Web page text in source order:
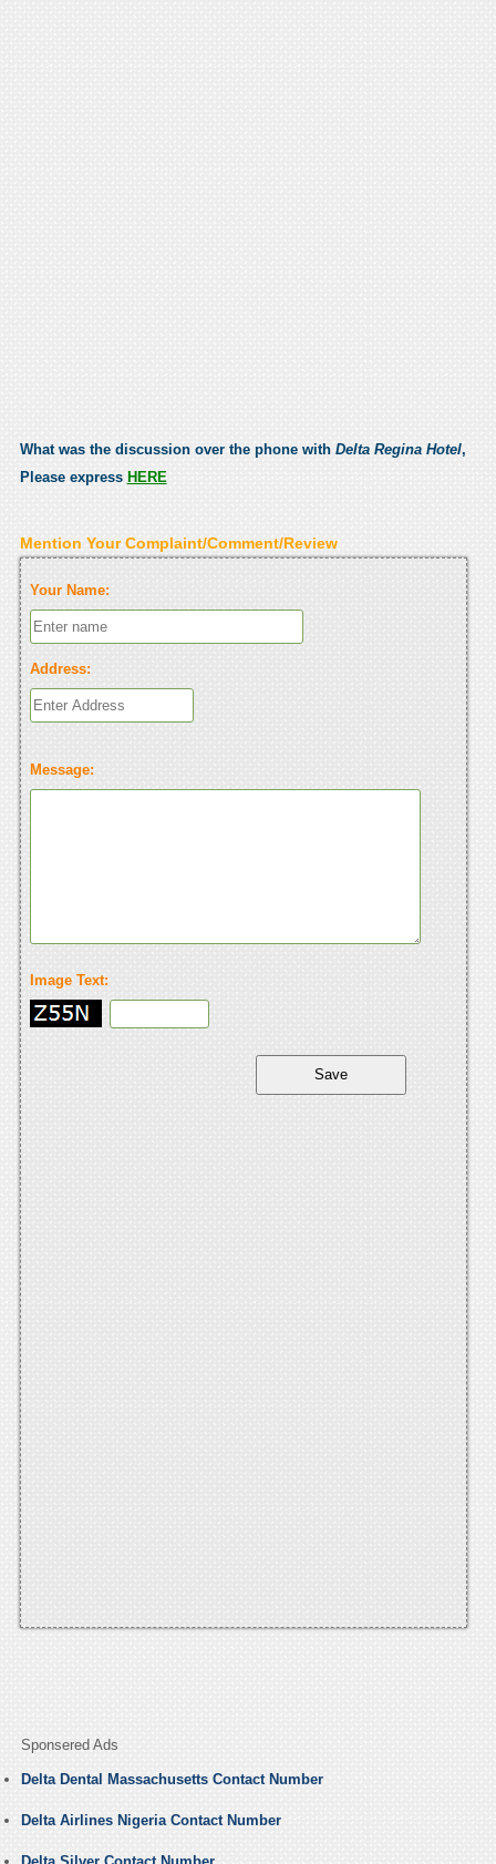
What was the discussion over the phone with Delta Regina Hotel,
Please express HERE
Mention Your Complaint/Comment/Review
Your Name:
Address:
Message:
Image Text:
Sponsered Ads
Delta Dental Massachusetts Contact Number
Delta Airlines Nigeria Contact Number